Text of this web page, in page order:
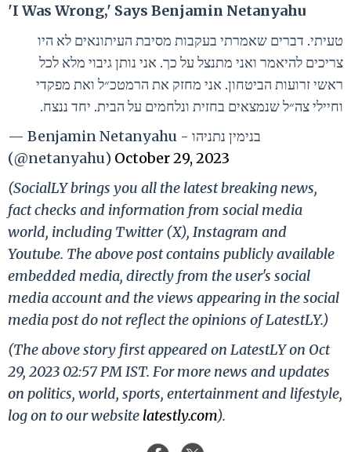
'I Was Wrong,' Says Benjamin Netanyahu
טעיתי. דברים שאמרתי בעקבות מסיבת העיתונאים לא היו
צריכים להיאמר ואני מתנצל על כך. אני נותן גיבוי מלא לכל
ראשי זרועות הביטחון. אני מחזק את הרמטכ״ל ואת מפקדי
וחיילי צה״ל שנמצאים בחזית ונלחמים על הבית. יחד ננצח.
— Benjamin Netanyahu - בנימין נתניהו
(@netanyahu) October 29, 2023
(SocialLY brings you all the latest breaking news,
fact checks and information from social media
world, including Twitter (X), Instagram and
Youtube. The above post contains publicly available
embedded media, directly from the user's social
media account and the views appearing in the social
media post do not reflect the opinions of LatestLY.)
(The above story first appeared on LatestLY on Oct
29, 2023 02:57 PM IST. For more news and updates
on politics, world, sports, entertainment and lifestyle,
log on to our website latestly.com).